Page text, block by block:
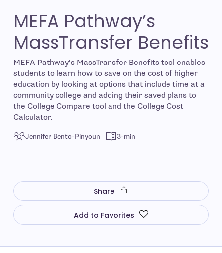
MEFA Pathway’s
MassTransfer Benefits
MEFA Pathway’s MassTransfer Benefits tool enables
students to learn how to save on the cost of higher
education by looking at options that include time at a
community college and adding their saved plans to
the College Compare tool and the College Cost
Calculator.
Jennifer Bento-Pinyoun 3-min
Share
Add to Favorites